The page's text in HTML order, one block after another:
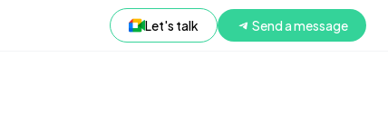
Let's talk Send a message